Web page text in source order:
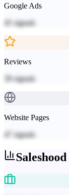
Google Ads
45
signals
Reviews
39 signals
Website Pages
47
signals
Saleshood